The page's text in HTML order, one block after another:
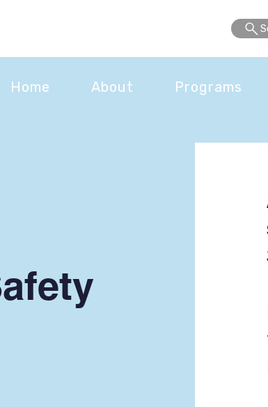
Home About Programs